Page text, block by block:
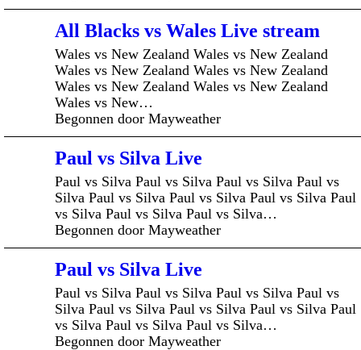
All Blacks vs Wales Live stream
Wales vs New Zealand Wales vs New Zealand
Wales vs New Zealand Wales vs New Zealand
Wales vs New Zealand Wales vs New Zealand
Wales vs New…
Begonnen door Mayweather
Paul vs Silva Live
Paul vs Silva Paul vs Silva Paul vs Silva Paul vs
Silva Paul vs Silva Paul vs Silva Paul vs Silva Paul
vs Silva Paul vs Silva Paul vs Silva…
Begonnen door Mayweather
Paul vs Silva Live
Paul vs Silva Paul vs Silva Paul vs Silva Paul vs
Silva Paul vs Silva Paul vs Silva Paul vs Silva Paul
vs Silva Paul vs Silva Paul vs Silva…
Begonnen door Mayweather